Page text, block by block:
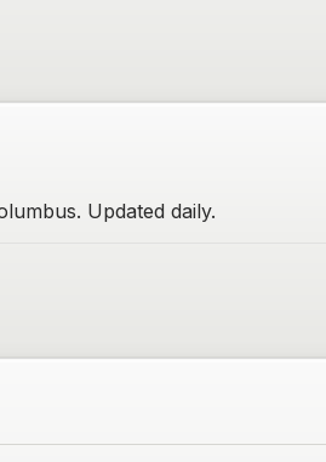
Updated daily.